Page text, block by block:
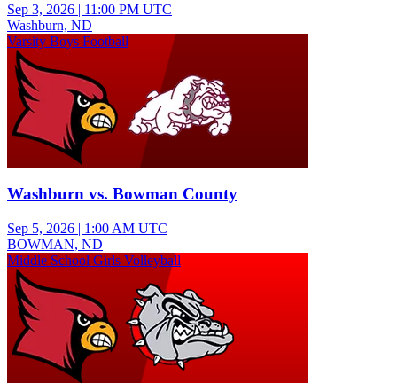
Sep 3, 2026 | 11:00 PM UTC
Washburn, ND
Varsity Boys Football
Washburn vs. Bowman County
Sep 5, 2026 | 1:00 AM UTC
BOWMAN, ND
Middle School Girls Volleyball